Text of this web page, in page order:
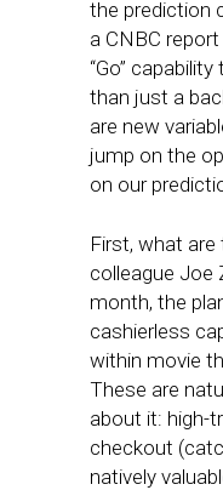
the prediction
a CNBC
“Go”
than just a
are new
jump on the
on our
First, what
colleague Joe
month, the
cashierless
within movie
These are
about it: high-
checkout
natively